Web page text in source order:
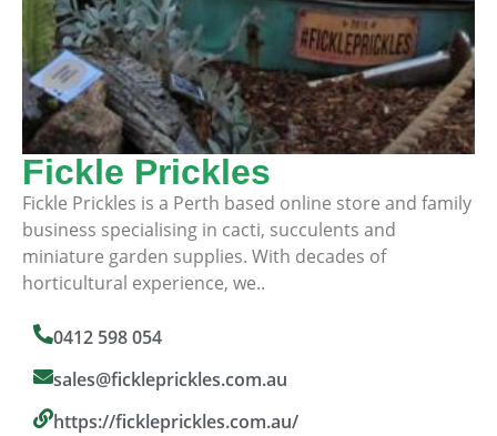
Fickle Prickles
Fickle Prickles is a Perth based online store and family
business specialising in cacti, succulents and
miniature garden supplies. With decades of
horticultural experience, we..
0412 598 054
sales@fickleprickles.com.au
https://fickleprickles.com.au/